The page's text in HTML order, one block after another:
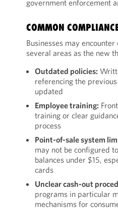
government enforcement
COMMON
Businesses may
several areas as the new
Outdated policies:
referencing the
updated
Employee training:
training or clear
process
Point-of-sale system
may not be configured
balances under $15,
cards
Unclear cash-out
programs in particular
mechanisms for